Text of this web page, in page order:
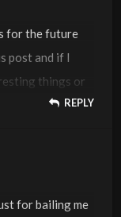
for the future
post and if I
things or
referring toREPLY
for bailing me